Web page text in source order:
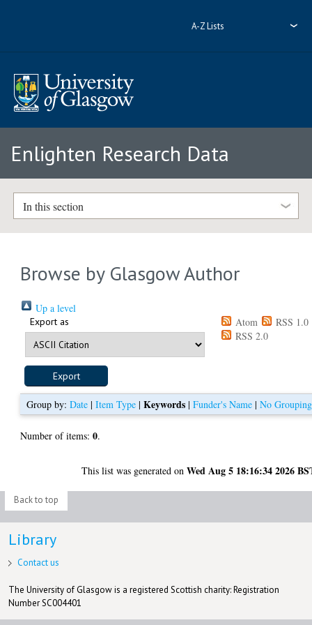
A-Z Lists
Enlighten Research Data
In this section
Browse by Glasgow Author
Up a level
Export as Atom
RSS 1.0
RSS 2.0
Group by:Date |Item Type |Keywords |Funder's Name |No Grouping
Number of items:0.
This list was generated onWed Aug 5 18:16:34 2026
Back to top
Library
Contact us
The University of Glasgow is a registered Scottish charity: Registration
Number SC004401